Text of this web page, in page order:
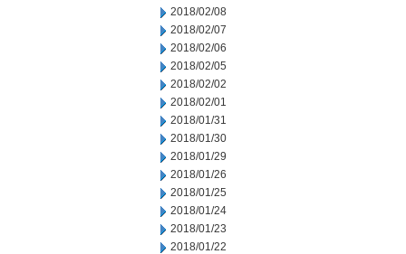
2018/02/08
2018/02/07
2018/02/06
2018/02/05
2018/02/02
2018/02/01
2018/01/31
2018/01/30
2018/01/29
2018/01/26
2018/01/25
2018/01/24
2018/01/23
2018/01/22